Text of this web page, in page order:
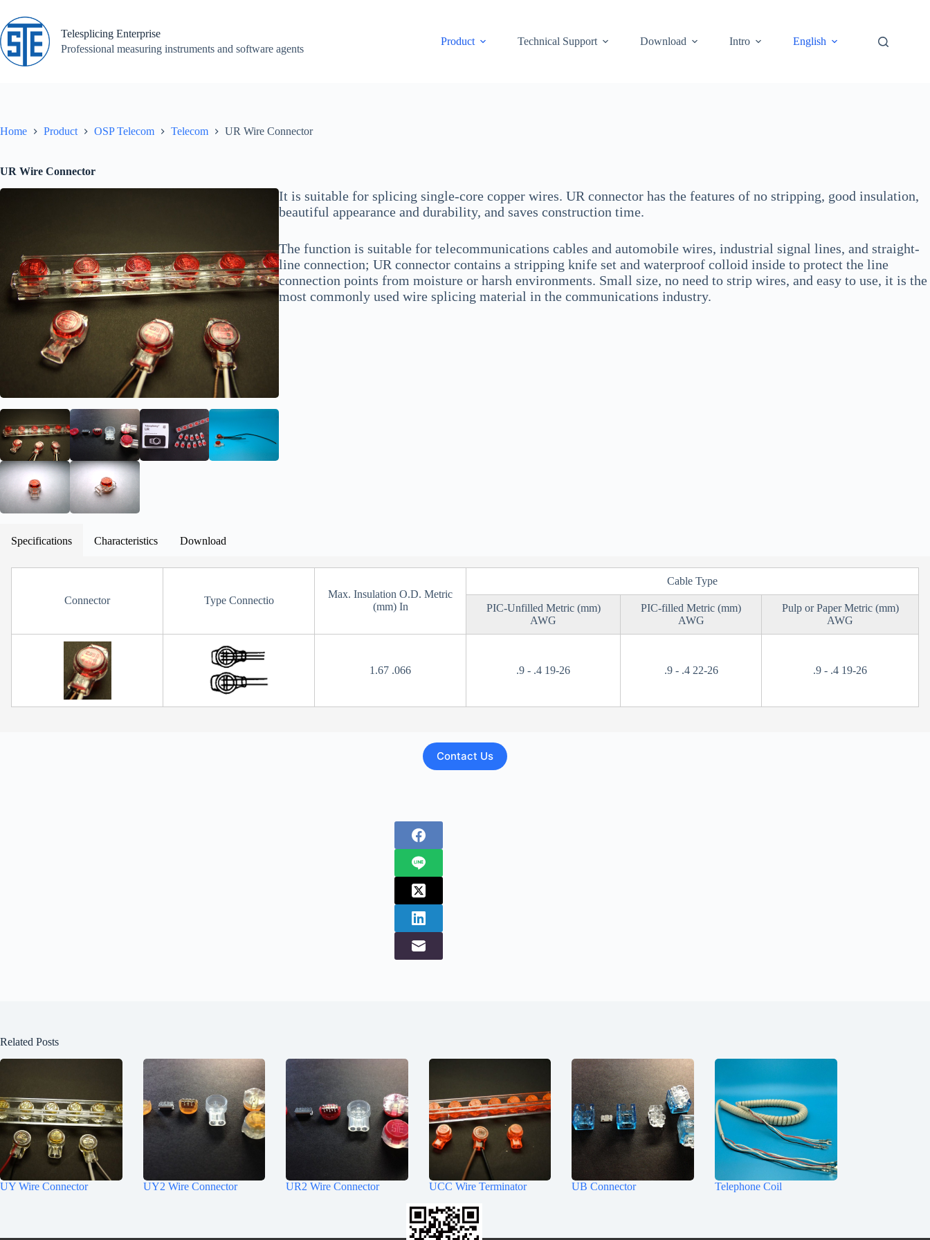
content
Telesplicing Enterprise
Professional measuring instruments and software agents
Product Technical Support Download Intro English
Home Product OSP Telecom Telecom UR Wire Connector
UR Wire Connector
It is suitable for splicing single-core copper wires. UR connector has the features of no stripping, good insulation,
beautiful appearance and durability, and saves construction time.
The function is suitable for telecommunications cables and automobile wires, industrial signal lines, and straight-
line connection; UR connector contains a stripping knife set and waterproof colloid inside to protect the line
connection points from moisture or harsh environments. Small size, no need to strip wires, and easy to use, it is the
most commonly used wire splicing material in the communications industry.
Specifications Characteristics Download
Connector Type Connectio
Max. Insulation O.D. Metric
(mm) In
Cable Type
PIC-Unfilled Metric (mm)
AWG
PIC-filled Metric (mm)
AWG
Pulp or Paper Metric (mm)
AWG
1.67 .066 .9 - .4 19-26 .9 - .4 22-26 .9 - .4 19-26
Contact Us
Related Posts
UY Wire Connector UY2 Wire Connector UR2 Wire Connector UCC Wire Terminator UB Connector Telephone Coil